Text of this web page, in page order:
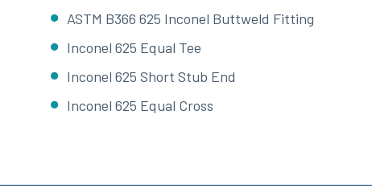
ASTM B366 625 Inconel Buttweld Fitting
Inconel 625 Equal Tee
Inconel 625 Short Stub End
Inconel 625 Equal Cross